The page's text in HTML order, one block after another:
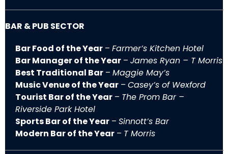
BAR & PUB SECTOR
Bar Food of the Year – Farmer’s Kitchen Hotel
Bar Manager of the Year – James Ryan – T Morris
Best Traditional Bar – Maggie May’s
Music Venue of the Year – Casey’s of Wexford
Tourist Bar of the Year – The Prom Bar –
Riverside Park Hotel
Sports Bar of the Year – Sinnott’s Bar
Modern Bar of the Year – T Morris